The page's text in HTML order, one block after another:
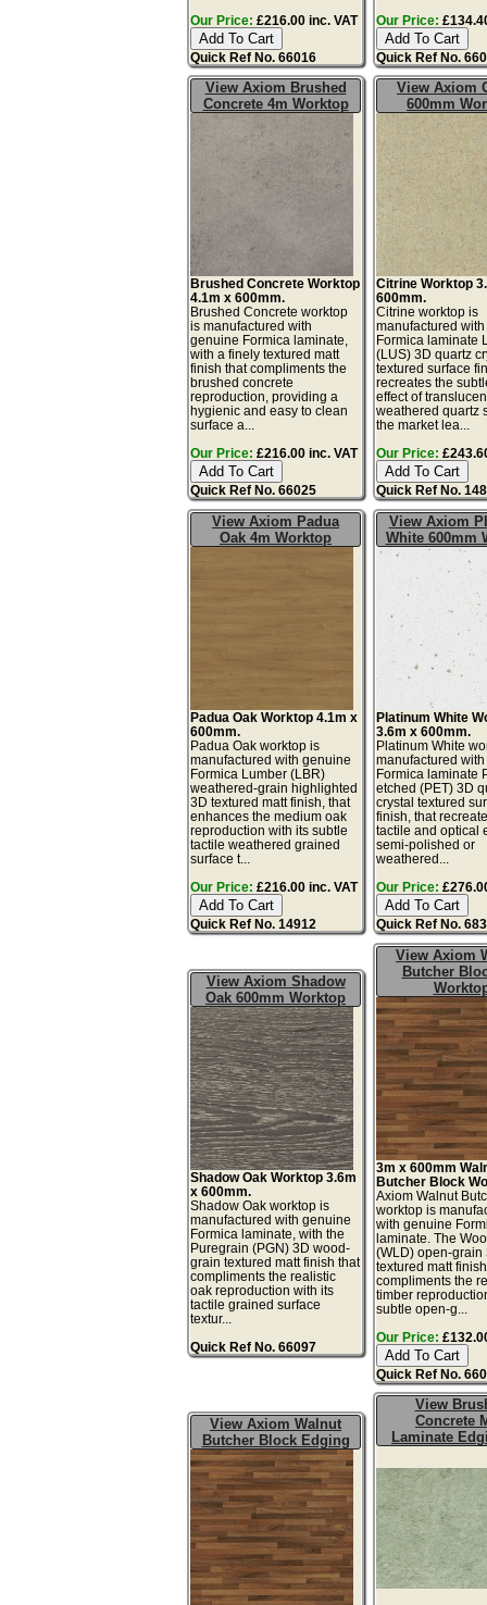
Our Price: £216.00 inc. VAT
Quick Ref No. 66016
Our Price:
Quick Ref No.
View Axiom Brushed
Concrete 4m Worktop
Brushed Concrete Worktop
4.1m x 600mm.
Brushed Concrete worktop
is manufactured with
genuine Formica laminate,
with a finely textured matt
finish that compliments the
brushed concrete
reproduction, providing a
hygienic and easy to clean
surface a...
Our Price: £216.00 inc. VAT
Quick Ref No. 66025
View Axiom
600mm
Citrine Worktop
600mm.
Citrine worktop is
manufactured
Formica laminate
(LUS) 3D quartz
textured surface
recreates the
effect of
weathered quartz
the market lea...
Our Price:
Quick Ref No.
View Axiom Padua
Oak 4m Worktop
Padua Oak Worktop 4.1m x
600mm.
Padua Oak worktop is
manufactured with genuine
Formica Lumber (LBR)
weathered-grain highlighted
3D textured matt finish, that
enhances the medium oak
reproduction with its subtle
tactile weathered grained
surface t...
Our Price: £216.00 inc. VAT
Quick Ref No. 14912
View Axiom
White 600mm
Platinum White
3.6m x 600mm.
Platinum White
manufactured
Formica laminate
etched (PET) 3D
crystal textured
finish, that
tactile and optical
semi-polished or
weathered...
Our Price:
Quick Ref No.
View Axiom Shadow
Oak 600mm Worktop
Shadow Oak Worktop 3.6m
x 600mm.
Shadow Oak worktop is
manufactured with genuine
Formica laminate, with the
Puregrain (PGN) 3D wood-
grain textured matt finish that
compliments the realistic
oak reproduction with its
tactile grained surface
textur...
Quick Ref No. 66097
View Axiom
Butcher
3m x 600mm
Butcher Block
Axiom Walnut
worktop is
with genuine
laminate. The
(WLD) open-grain
textured matt finish
compliments the
timber
subtle open-g...
Our Price:
Quick Ref No.
View Axiom Walnut
Butcher Block Edging
View
Concrete
Laminate